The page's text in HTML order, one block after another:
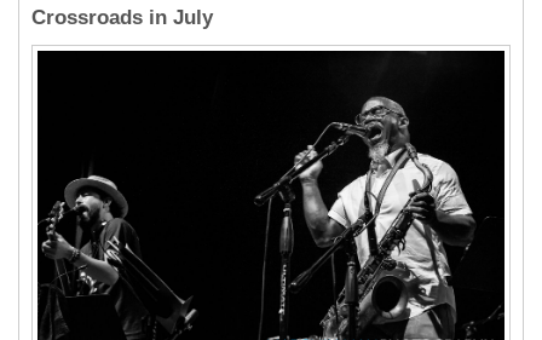
Crossroads in July